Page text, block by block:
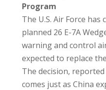
Program
The U.S. Air Force has
planned 26 E-7A
warning and control
expected to replace
The decision,
comes just as China